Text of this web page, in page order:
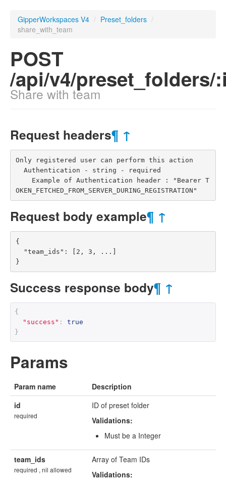
GipperWorkspaces V4 / Preset_folders /
share_with_team
POST
/api/v4/preset_folders/
Share with team
Request headers¶ ↑
Only registered user can perform this action
OKEN_FETCHED_FROM_SERVER_DURING_REGISTRATION"
Request body example¶ ↑
{
}
Success response body¶ ↑
{
"success" :
true
}
Params
Param name
Description
id
required
ID of preset folder
Validations:
Must be a Integer
team_ids
required , nil allowed
Array of Team IDs
Validations: